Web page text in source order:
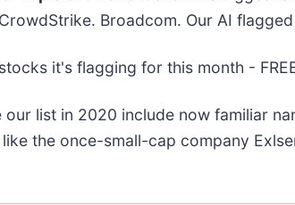
Broadcom. Our AI
it's flagging for this month -
our list in 2020 include now familiar
the once-small-cap company